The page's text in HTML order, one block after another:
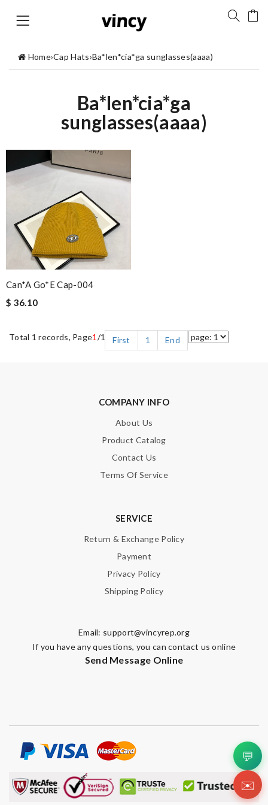
Home›Cap Hats›Ba*len*cia*ga sunglasses(aaaa)
Ba*len*cia*ga
sunglasses(aaaa)
Can*a Go*e Cap-004
$ 36.10
Total 1 records, Page1 /1 First 1 End
COMPANY INFO
About Us
Product Catalog
Contact Us
Terms Of Service
SERVICE
Return & Exchange Policy
Payment
Privacy Policy
Shipping Policy
Email: support@vincyrep.org
If you have any questions, you can contact us online
Send Message Online
💬
✉️